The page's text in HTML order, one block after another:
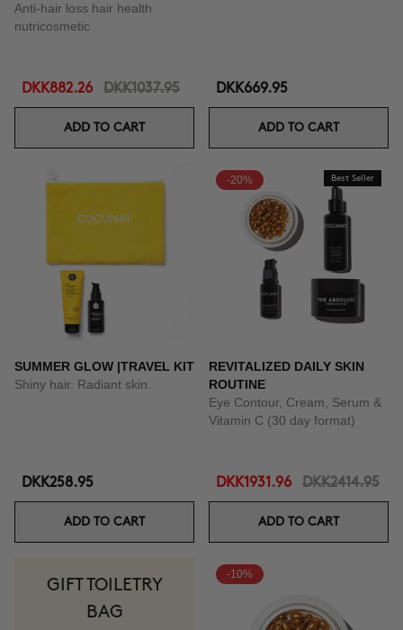
Anti-hair loss hair health
nutricosmetic
DKK882.26 DKK1037.95
ADD TO CART
DKK669.95
ADD TO CART
SUMMER GLOW |TRAVEL KIT
Shiny hair. Radiant skin.
DKK258.95
ADD TO CART
-20% Best Seller
REVITALIZED DAILY SKIN
ROUTINE
Eye Contour, Cream, Serum &
Vitamin C (30 day format)
DKK1931.96 DKK2414.95
ADD TO CART
GIFT TOILETRY
BAG
-10%